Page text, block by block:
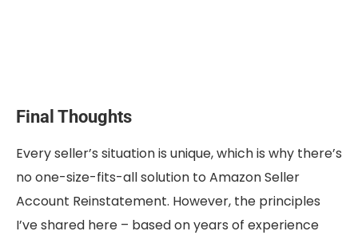
Final Thoughts
Every seller’s situation is unique, which is why there’s
no one-size-fits-all solution to Amazon Seller
Account Reinstatement. However, the principles
I’ve shared here – based on years of experience